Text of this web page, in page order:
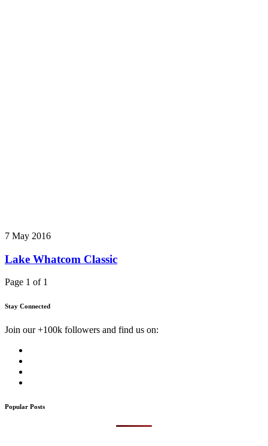
7 May 2016
Lake Whatcom Classic
Page 1 of 1
Stay Connected
Join our +100k followers and find us on:
Popular Posts